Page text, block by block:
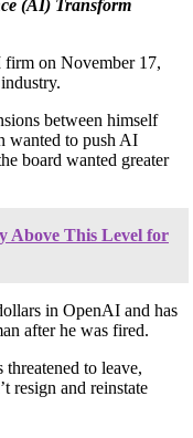
(AI) Transform
firm on November 17,
between himself
wanted to push AI
board wanted greater
Above This Level for
in OpenAI and has
after he was fired.
to leave,
resign and reinstate